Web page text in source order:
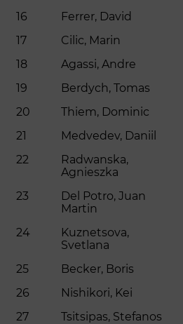
16
Ferrer, David
17
Cilic, Marin
18
Agassi, Andre
19
Berdych, Tomas
20
Thiem, Dominic
21
Medvedev, Daniil
22
Radwanska,
Agnieszka
23
Del Potro, Juan
Martin
24
Kuznetsova,
Svetlana
25 Becker, Boris
26
Nishikori, Kei
27
Tsitsipas, Stefanos